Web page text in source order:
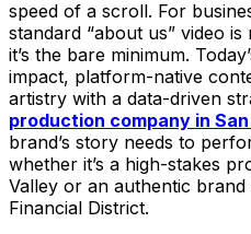
speed of a scroll. For
standard “about us” video
it’s the bare minimum.
impact, platform-native
artistry with a data-driven
production company in
brand’s story needs to
whether it’s a high-stakes
Valley or an authentic
Financial District.